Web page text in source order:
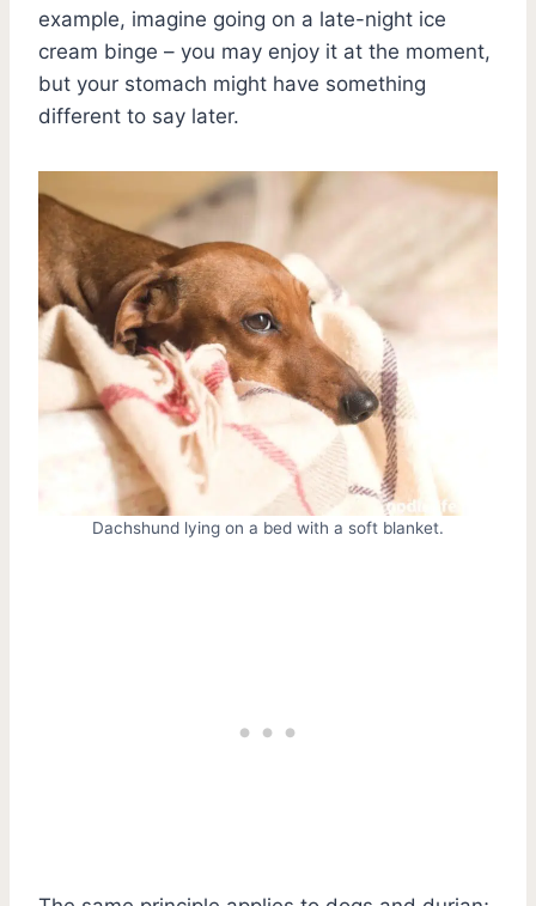
example, imagine going on a late-night ice
cream binge – you may enjoy it at the moment,
but your stomach might have something
different to say later.
Dachshund lying on a bed with a soft blanket.